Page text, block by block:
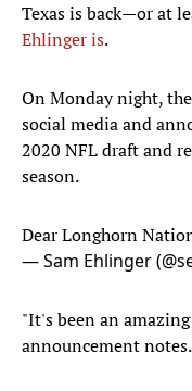
Texas is back—or at
Ehlinger is.
On Monday night,
social media and
2020 NFL draft and
season.
Dear Longhorn
— Sam Ehlinger
"It's been an
announcement